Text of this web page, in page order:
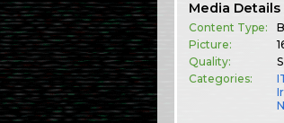
Media Details
Content Type:
Picture:
Quality:
Categories: